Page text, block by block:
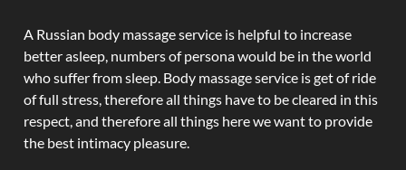
A Russian body massage service is helpful to increase
better asleep, numbers of persona would be in the world
who suffer from sleep. Body massage service is get of ride
of full stress, therefore all things have to be cleared in this
respect, and therefore all things here we want to provide
the best intimacy pleasure.